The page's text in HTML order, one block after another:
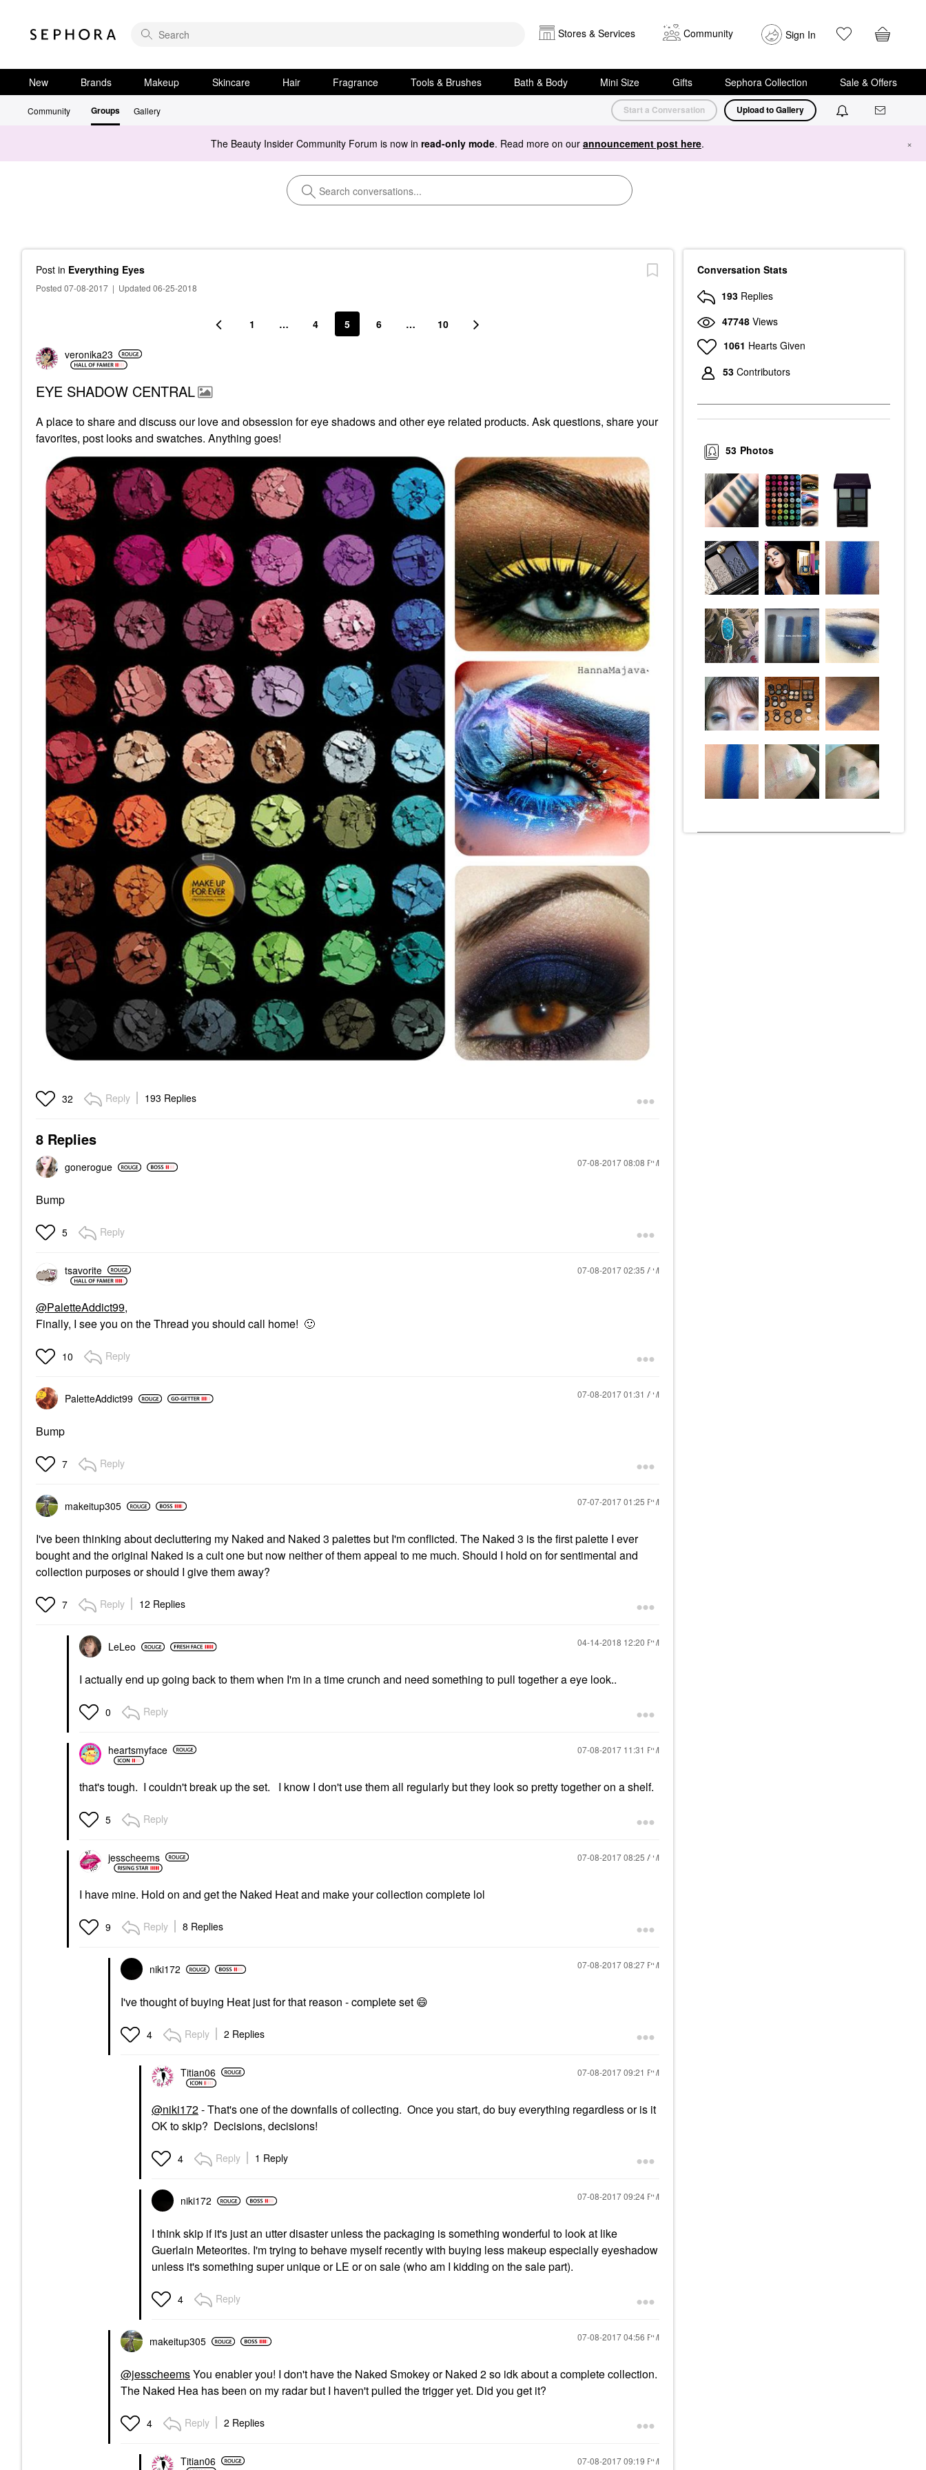
Stores & Services Community Sign In
New Brands Makeup Skincare Hair Fragrance Tools & Brushes Bath & Body Mini Size Gifts Sephora Collection Sale & Offers
Community Groups Gallery Start a Conversation Upload to Gallery
The Beauty Insider Community Forum is now in read-only mode. Read more on our announcement post here. ×
Post in Everything Eyes
Posted 07-08-2017 | Updated 06-25-2018
1 … 4 5 6 … 10
veronika23
EYE SHADOW CENTRAL
A place to share and discuss our love and obsession for eye shadows and other eye related products. Ask questions, share your
favorites, post looks and swatches. Anything goes!
32 Reply 193 Replies
8 Replies
gonerogue ‎07-08-201708:08 PM
Bump
5 Reply
tsavorite ‎07-08-201702:35 AM
@PaletteAddict99,
Finally, I see you on the Thread you should call home! 🙂
10 Reply
PaletteAddict99 ‎07-08-201701:31 AM
Bump
7 Reply
makeitup305 ‎07-07-201701:25 PM
I've been thinking about decluttering my Naked and Naked 3 palettes but I'm conflicted. The Naked 3 is the first palette I ever
bought and the original Naked is a cult one but now neither of them appeal to me much. Should I hold on for sentimental and
collection purposes or should I give them away?
7 Reply 12 Replies
LeLeo ‎04-14-2018 12:20 PM
I actually end up going back to them when I'm in a time crunch and need something to pull together a eye look..
0 Reply
heartsmyface ‎07-08-2017 11:31 PM
that's tough. I couldn't break up the set. I know I don't use them all regularly but they look so pretty together on a shelf.
5 Reply
jesscheems ‎07-08-201708:25 AM
I have mine. Hold on and get the Naked Heat and make your collection complete lol
9 Reply 8 Replies
niki172 ‎07-08-201708:27 PM
I've thought of buying Heat just for that reason - complete set 😄
4 Reply 2 Replies
Titian06 ‎07-08-201709:21 PM
@niki172- That's one of the downfalls of collecting. Once you start, do buy everything regardless or is it
OK to skip? Decisions, decisions!
4 Reply 1 Reply
niki172 ‎07-08-201709:24 PM
I think skip if it's just an utter disaster unless the packaging is something wonderful to look at like
Guerlain Meteorites. I'm trying to behave myself recently with buying less makeup especially eyeshadow
unless it's something super unique or LE or on sale (who am I kidding on the sale part).
4 Reply
makeitup305 ‎07-08-201704:56 PM
@jesscheemsYou enabler you! I don't have the Naked Smokey or Naked 2 so idk about a complete collection.
The Naked Hea has been on my radar but I haven't pulled the trigger yet. Did you get it?
4 Reply 2 Replies
Titian06 ‎07-08-201709:19 PM
Conversation Stats
193 Replies
47748 Views
1061 Hearts Given
53 Contributors
Photos
53